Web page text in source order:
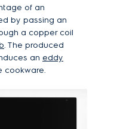
of an
by passing an
a copper coil
. The produced
an eddy
cookware.